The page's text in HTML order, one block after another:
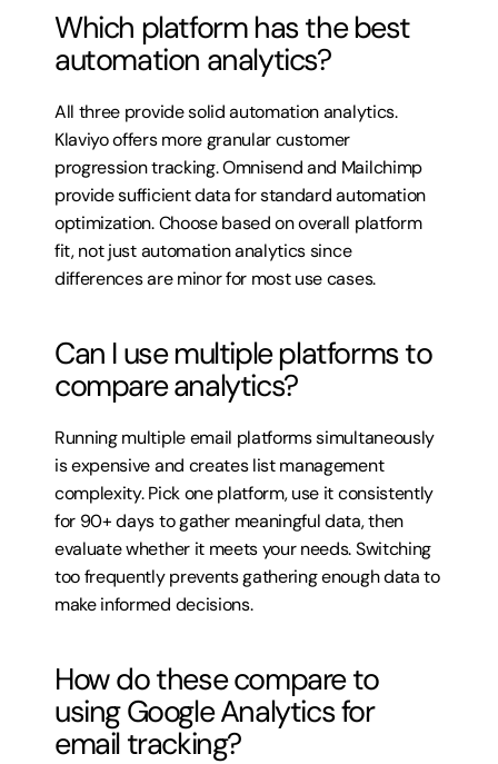
Which platform has the best
automation analytics?
All three provide solid automation analytics.
Klaviyo offers more granular customer
progression tracking. Omnisend and Mailchimp
provide sufficient data for standard automation
optimization. Choose based on overall platform
fit, not just automation analytics since
differences are minor for most use cases.
Can I use multiple platforms to
compare analytics?
Running multiple email platforms simultaneously
is expensive and creates list management
complexity. Pick one platform, use it consistently
for 90+ days to gather meaningful data, then
evaluate whether it meets your needs. Switching
too frequently prevents gathering enough data to
make informed decisions.
How do these compare to
using Google Analytics for
email tracking?